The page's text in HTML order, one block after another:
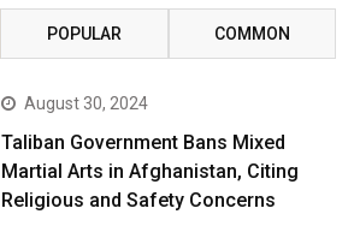
POPULAR COMMON
August 30, 2024
Taliban Government Bans Mixed
Martial Arts in Afghanistan, Citing
Religious and Safety Concerns